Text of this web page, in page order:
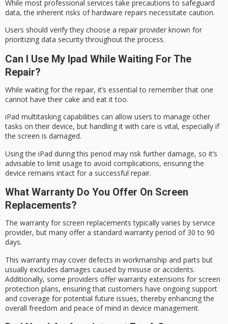
While most professional services take precautions to safeguard
data, the inherent risks of hardware repairs necessitate caution.
Users should verify they choose a repair provider known for
prioritizing data securitythroughout the process.
Can I Use My Ipad While Waiting For The
Repair?
While waiting for the repair, it’s essential to remember that one
cannot have their cake and eat it too.
iPad multitasking capabilities can allow users to manage other
tasks on their device, but handling it with care is vital, especially if
the screen is damaged.
Using the iPad during this period may risk further damage, so it’s
advisable to limit usage to avoid complications, ensuring the
device remains intact for a successful repair.
What Warranty Do You Offer On Screen
Replacements?
The warranty for screen replacements typically varies by service
provider, but many offer a standard warranty period of 30 to 90
days.
This warranty may cover defects in workmanship and parts but
usually excludes damages caused by misuse or accidents.
Additionally, some providers offer warranty extensions for screen
protection plans, ensuring that customers have ongoing support
and coverage for potential future issues, thereby enhancing the
overall freedom and peace of mind in device management.